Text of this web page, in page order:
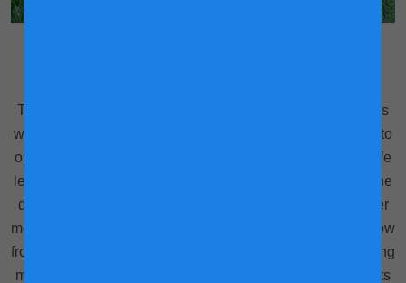
Think of it as activity trackers, but for cows. Our dairy cows
wear these sensors around their necks which are synced to
our mobile devices to help us track their daily activities. We
learn information like how many steps she has taken for the
day, how long she has rested on the ground and when her
mealtimes were. With all this information plus what we know
from analysing her milk, allows us to customise their feeding
management and ensure they receive the optimal nutrients